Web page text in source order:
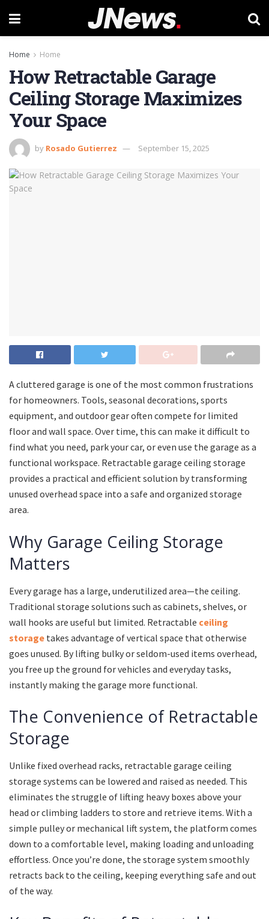
Home Home
How Retractable Garage
Ceiling Storage Maximizes
Your Space
by Rosado Gutierrez September 15, 2025
A cluttered garage is one of the most common frustrations
for homeowners. Tools, seasonal decorations, sports
equipment, and outdoor gear often compete for limited
floor and wall space. Over time, this can make it difficult to
find what you need, park your car, or even use the garage as a
functional workspace. Retractable garage ceiling storage
provides a practical and efficient solution by transforming
unused overhead space into a safe and organized storage
area.
Why Garage Ceiling Storage
Matters
Every garage has a large, underutilized area—the ceiling.
Traditional storage solutions such as cabinets, shelves, or
wall hooks are useful but limited. Retractable ceiling
storage takes advantage of vertical space that otherwise
goes unused. By lifting bulky or seldom-used items overhead,
you free up the ground for vehicles and everyday tasks,
instantly making the garage more functional.
The Convenience of Retractable
Storage
Unlike fixed overhead racks, retractable garage ceiling
storage systems can be lowered and raised as needed. This
eliminates the struggle of lifting heavy boxes above your
head or climbing ladders to store and retrieve items. With a
simple pulley or mechanical lift system, the platform comes
down to a comfortable level, making loading and unloading
effortless. Once you’re done, the storage system smoothly
retracts back to the ceiling, keeping everything safe and out
of the way.